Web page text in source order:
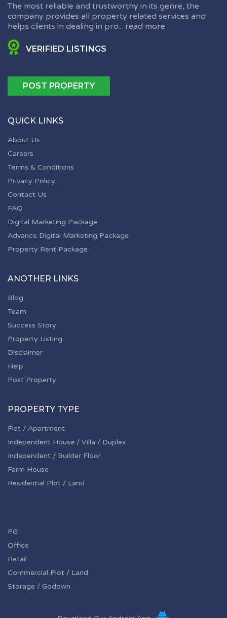
The most reliable and trustworthy in its genre, the
company provides all property related services and
helps clients in dealing in pro... read more
VERIFIED LISTINGS
POST PROPERTY
QUICK LINKS
About Us
Careers
Terms & Conditions
Privacy Policy
Contact Us
FAQ
Digital Marketing Package
Advance Digital Marketing Package
Property Rent Package
ANOTHER LINKS
Blog
Team
Success Story
Property Listing
Disclaimer
Help
Post Property
PROPERTY TYPE
Flat / Apartment
Independent House / Villa / Duplex
Independent / Builder Floor
Farm House
Residential Plot / Land
PG
Office
Retail
Commercial Plot / Land
Storage / Godown